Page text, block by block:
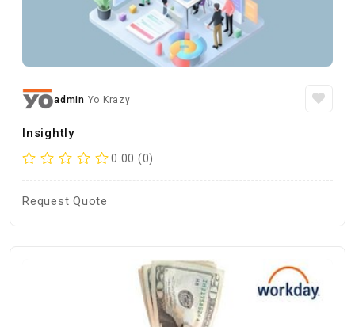
admin Yo Krazy
Insightly
0.00 (0)
Request Quote